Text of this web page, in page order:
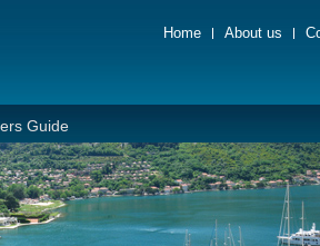
Home About us
Guide